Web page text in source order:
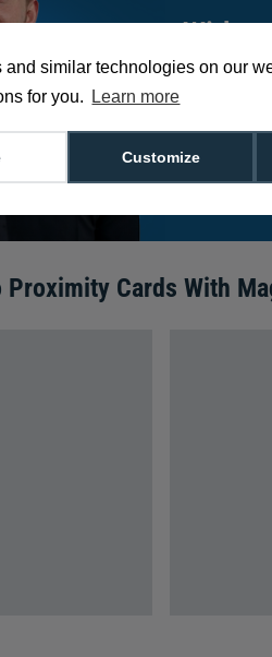
and similar technologies on our
for you.
Learn more
Customize
With
can
exact
Proximity Cards With